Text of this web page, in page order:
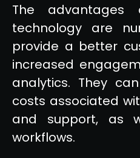
The
technology are
provide a better
increased
analytics. They
costs associated
and support, as
workflows.